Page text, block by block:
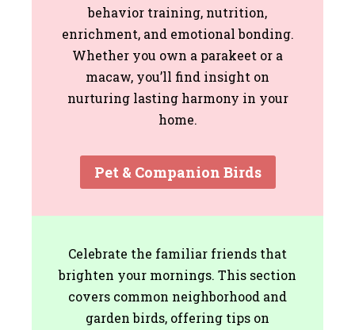
behavior training, nutrition,
enrichment, and emotional bonding.
Whether you own a parakeet or a
macaw, you’ll find insight on
nurturing lasting harmony in your
home.
Pet & Companion Birds
Celebrate the familiar friends that
brighten your mornings. This section
covers common neighborhood and
garden birds, offering tips on